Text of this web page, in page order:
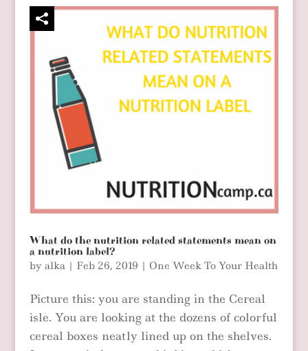
What do the nutrition related statements mean on
a nutrition label?
by alka| Feb 26, 2019 | One Week To Your Health
Picture this: you are standing in the Cereal
isle. You are looking at the dozens of colorful
cereal boxes neatly lined up on the shelves.